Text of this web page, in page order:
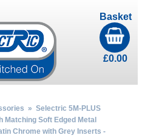
Basket
£0.00
» Selectric 5M-PLUS
Soft Edged Metal
Chrome with Grey Inserts -